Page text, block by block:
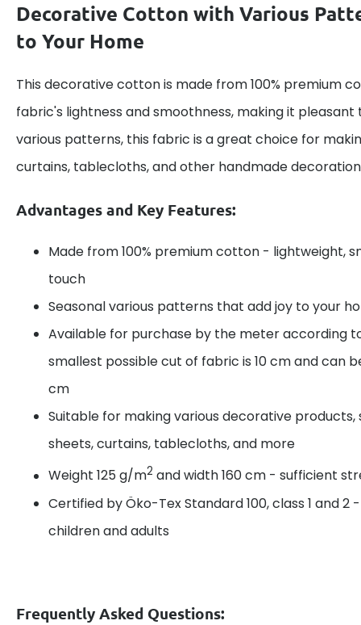
Decorative Cotton with Various
to Your Home
This decorative cotton is made from 100% premium
fabric's lightness and smoothness, making it
various patterns, this fabric is a great choice for
curtains, tablecloths, and other handmade
Advantages and Key Features:
Made from 100% premium cotton - lightweight,
touch
Seasonal various patterns that add joy to your
Available for purchase by the meter according
smallest possible cut of fabric is 10 cm and can
cm
Suitable for making various decorative products,
sheets, curtains, tablecloths, and more
Weight 125 g/m2 and width 160 cm - sufficient
Certified by Öko-Tex Standard 100, class 1 and
children and adults
Frequently Asked Questions: